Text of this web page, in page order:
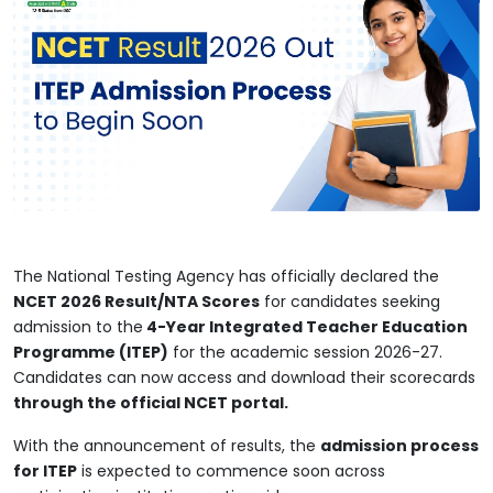
The National Testing Agency has officially declared the
NCET 2026 Result/NTA Scores for candidates seeking
admission to the 4-Year Integrated Teacher Education
Programme (ITEP) for the academic session 2026-27.
Candidates can now access and download their scorecards
through the official NCET portal.
With the announcement of results, the admission process
for ITEP is expected to commence soon across